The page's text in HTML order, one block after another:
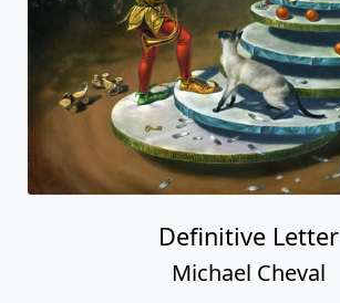
Definitive Letter
Michael Cheval